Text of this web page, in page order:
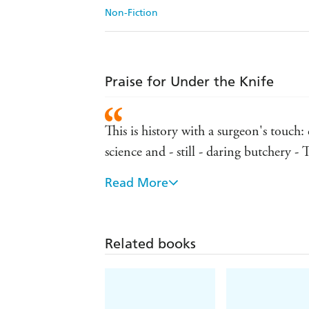
Non-Fiction
Praise for Under the Knife
This is history with a surgeon's
science and - still - daring butchery -
Utterly eccentric and riveting - Mail
of fun - The Times
Read More
Related books